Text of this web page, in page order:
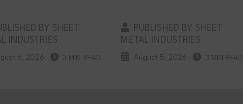
BY SHEET
INDUSTRIES
6, 2026 3 MIN READ
PUBLISHED BY SHEET
METAL INDUSTRIES
August 5, 2026 3 MIN READ